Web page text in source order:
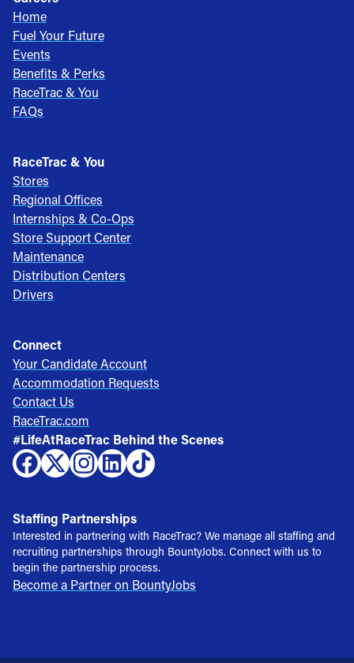
Home
Fuel Your Future
Events
Benefits & Perks
RaceTrac & You
FAQs
RaceTrac & You
Stores
Regional Offices
Internships & Co-Ops
Store Support Center
Maintenance
Distribution Centers
Drivers
Connect
Your Candidate Account
Accommodation Requests
Contact Us
RaceTrac.com
#LifeAtRaceTrac Behind the Scenes
Staffing Partnerships
Interested in partnering with RaceTrac? We manage all staffing and
recruiting partnerships through BountyJobs. Connect with us to
begin the partnership process.
Become a Partner on BountyJobs